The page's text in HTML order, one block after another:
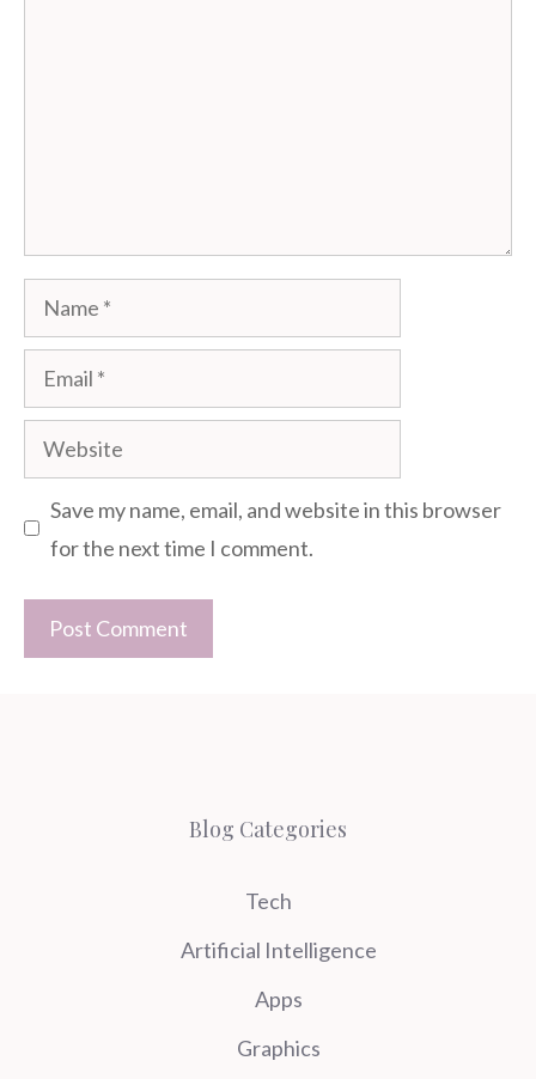
Name
Email
Website
Save my name, email, and website in this browser
for the next time I comment.
Blog Categories
Tech
Artificial Intelligence
Apps
Graphics